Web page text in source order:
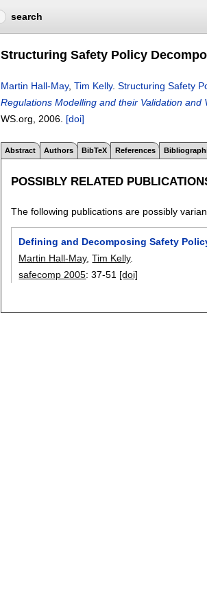
search
Structuring Safety Policy
Martin Hall-May, Tim Kelly. Structuring Safety
Regulations Modelling and their Validation
WS.org, 2006. [doi]
Abstract Authors BibTeX References
POSSIBLY RELATED
The following publications are possibly
Defining and Decomposing Safety
Martin Hall-May,Tim Kelly.
safecomp 2005:37-51 [doi]